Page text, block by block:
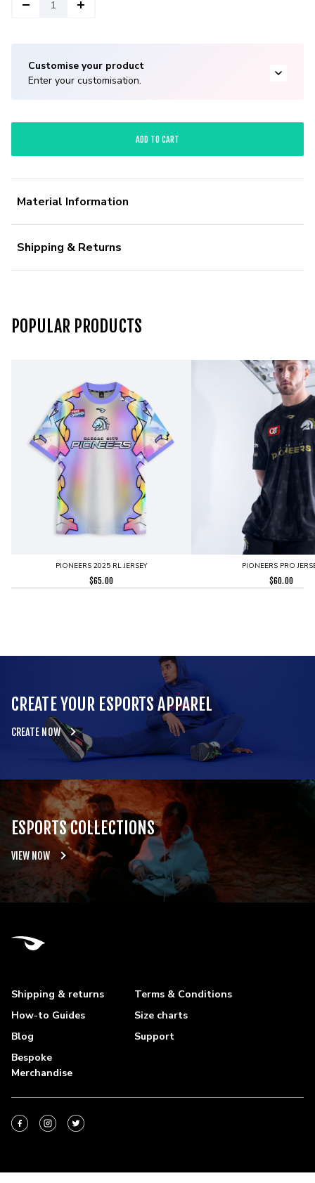
Customise your product
Enter your customisation.
ADD TO CART
Material Information
Shipping & Returns
POPULAR PRODUCTS
PIONEERS 2025 RL JERSEY
$65.00
PIONEERS PRO
$60.00
CREATE YOUR ESPORTS APPAREL
CREATE NOW
ESPORTS COLLECTIONS
VIEW NOW
Shipping & returns
Terms & Conditions
How-to Guides
Size charts
Blog
Support
Bespoke
Merchandise